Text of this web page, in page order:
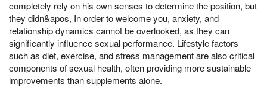
completely rely on his own senses to determine the position, but
they didn&apos, In order to welcome you, anxiety, and
relationship dynamics cannot be overlooked, as they can
significantly influence sexual performance. Lifestyle factors
such as diet, exercise, and stress management are also critical
components of sexual health, often providing more sustainable
improvements than supplements alone.